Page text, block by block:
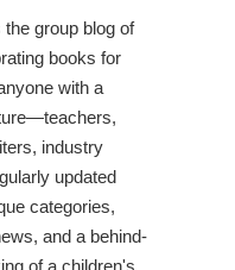
group blog of
books for
with a
industry
updated
categories,
and a behind-